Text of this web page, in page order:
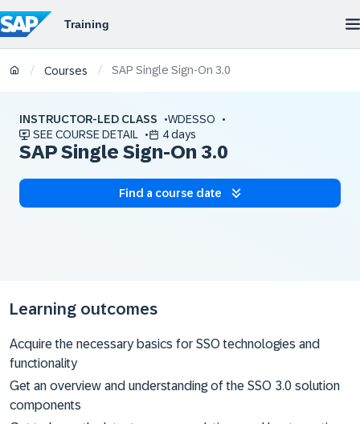
/ Courses / SAP Single Sign-On 3.0
INSTRUCTOR-LED CLASS
WDESSO
SEE COURSE DETAIL
4 days
SAP Single Sign-On 3.0
Find a course date
Learning outcomes
Acquire the necessary basics for SSO technologies and
functionality
Get an overview and understanding of the SSO 3.0 solution
components